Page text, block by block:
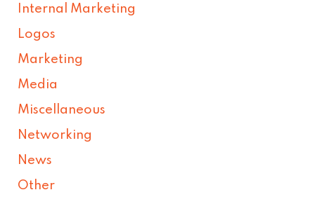
Internal Marketing
Logos
Marketing
Media
Miscellaneous
Networking
News
Other